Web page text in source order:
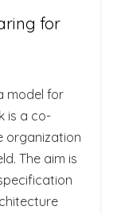
for
model for
is a co-
organization
The aim is